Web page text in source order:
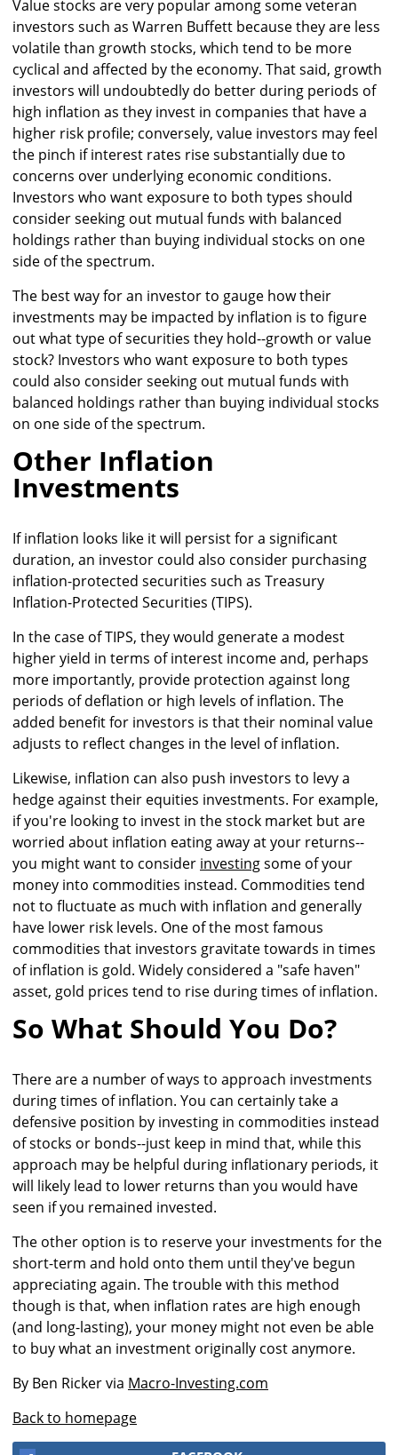
Value stocks are very popular among some veteran
investors such as Warren Buffett because they are less
volatile than growth stocks, which tend to be more
cyclical and affected by the economy. That said, growth
investors will undoubtedly do better during periods of
high inflation as they invest in companies that have a
higher risk profile; conversely, value investors may feel
the pinch if interest rates rise substantially due to
concerns over underlying economic conditions.
Investors who want exposure to both types should
consider seeking out mutual funds with balanced
holdings rather than buying individual stocks on one
side of the spectrum.
The best way for an investor to gauge how their
investments may be impacted by inflation is to figure
out what type of securities they hold--growth or value
stock? Investors who want exposure to both types
could also consider seeking out mutual funds with
balanced holdings rather than buying individual stocks
on one side of the spectrum.
Other Inflation
Investments
If inflation looks like it will persist for a significant
duration, an investor could also consider purchasing
inflation-protected securities such as Treasury
Inflation-Protected Securities (TIPS).
In the case of TIPS, they would generate a modest
higher yield in terms of interest income and, perhaps
more importantly, provide protection against long
periods of deflation or high levels of inflation. The
added benefit for investors is that their nominal value
adjusts to reflect changes in the level of inflation.
Likewise, inflation can also push investors to levy a
hedge against their equities investments. For example,
if you're looking to invest in the stock market but are
worried about inflation eating away at your returns--
you might want to consider investingsome of your
money into commodities instead. Commodities tend
not to fluctuate as much with inflation and generally
have lower risk levels. One of the most famous
commodities that investors gravitate towards in times
of inflation is gold. Widely considered a "safe haven"
asset, gold prices tend to rise during times of inflation.
So What Should You Do?
There are a number of ways to approach investments
during times of inflation. You can certainly take a
defensive position by investing in commodities instead
of stocks or bonds--just keep in mind that, while this
approach may be helpful during inflationary periods, it
will likely lead to lower returns than you would have
seen if you remained invested.
The other option is to reserve your investments for the
short-term and hold onto them until they've begun
appreciating again. The trouble with this method
though is that, when inflation rates are high enough
(and long-lasting), your money might not even be able
to buy what an investment originally cost anymore.
By Ben Ricker via Macro-Investing.com
Back to homepage